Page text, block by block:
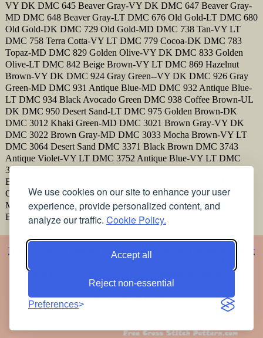
We use cookies on our site to enhance your user
experience, provide personalized content, and
analyze our traffic. Cookie Policy.
Accept all
Reject non-essential
Preferences
VY DK DMC 645 Beaver Gray-VY DK DMC 647 Beaver Gray-
MD DMC 648 Beaver Gray-LT DMC 676 Old Gold-LT DMC 680
Old Gold-DK DMC 729 Old Gold-MD DMC 738 Tan-VY LT
DMC 758 Terra Cotta-VY LT DMC 779 Cocoa-DK DMC 783
Topaz-MD DMC 829 Golden Olive-VY DK DMC 833 Golden
Olive-LT DMC 842 Beige Brown-VY LT DMC 869 Hazelnut
Brown-VY DK DMC 924 Gray Green--VY DK DMC 926 Gray
Green-MD DMC 931 Antique Blue-MD DMC 932 Antique Blue-
LT DMC 934 Black Avocado Green DMC 938 Coffee Brown-UL
DK DMC 950 Desert Sand-LT DMC 975 Golden Brown-DK
DMC 3012 Khaki Green-MD DMC 3021 Brown Gray-VY DK
DMC 3022 Brown Gray-MD DMC 3033 Mocha Brown-VY LT
DMC 3064 Desert Sand DMC 3371 Black Brown DMC 3743
Antique Violet-VY LT DMC 3752 Antique Blue-VY LT DMC
3768 Gray Green-DK DMC 3787 Brown Gray-DK DMC 3790
Beige Gray-UL DK DMC 3799 Pewter Gray-VY DK DMC 3827
Golden Brown-Pale DMC 3829 Old Gold-VY DK DMC 3856
Mahogany-UL VY LT DMC 3861 Cocoa-LT DMC 3862 Mocha
Beige-DK DMC 3864 Mocha Beige-LT
Home Artistic Baby
Classic
Flowers
Oriental
Free
stained glass patterns Free pet coloring pages
glass patterns for free